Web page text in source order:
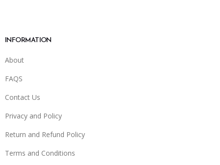
INFORMATION
About
FAQS
Contact Us
Privacy and Policy
Return and Refund Policy
Terms and Conditions